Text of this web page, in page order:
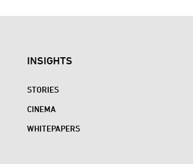
INSIGHTS
STORIES
CINEMA
WHITEPAPERS